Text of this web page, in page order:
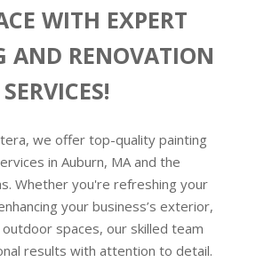
WITH EXPERT
AND RENOVATION
SERVICES!
we offer top-quality painting
in Auburn, MA and the
Whether you're refreshing your
your business’s exterior,
spaces, our skilled team
results with attention to detail.